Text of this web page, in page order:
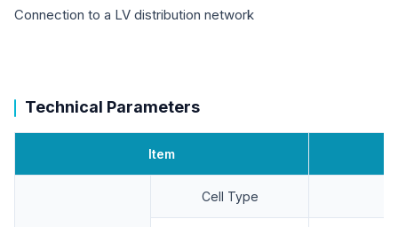
Connection to a LV distribution network
Technical Parameters
Item
Cell Type